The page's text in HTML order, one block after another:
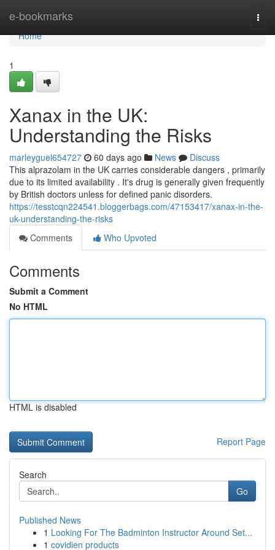
e-bookmarks
Home
Home
1
Xanax in the UK:
Understanding the Risks
marleyguel654727 60 days ago News
Discuss
This alprazolam in the UK carries considerable dangers , primarily
due to its limited availability . It's drug is generally given frequently
by British doctors unless for defined panic disorders.
https://tesstcqn224541.bloggerbags.com/47153417/xanax-in-the-
uk-understanding-the-risks
Comments
Who Upvoted
Comments
Submit a Comment
No HTML
HTML is disabled
Report Page
Search
Go
Published News
1 Looking For The Badminton Instructor Around Set...
1 covidien products